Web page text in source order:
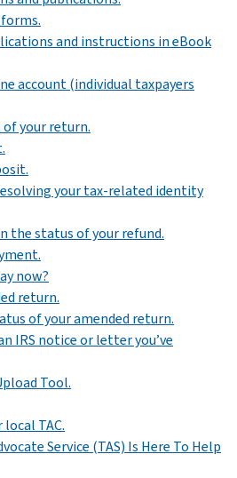
and instructions in eBook
account (individual taxpayers
your return.
your tax-related identity
the status of your refund.
now?
return.
of your amended return.
IRS notice or letter you’ve
Tool.
TAC.
Service (TAS) Is Here To Help